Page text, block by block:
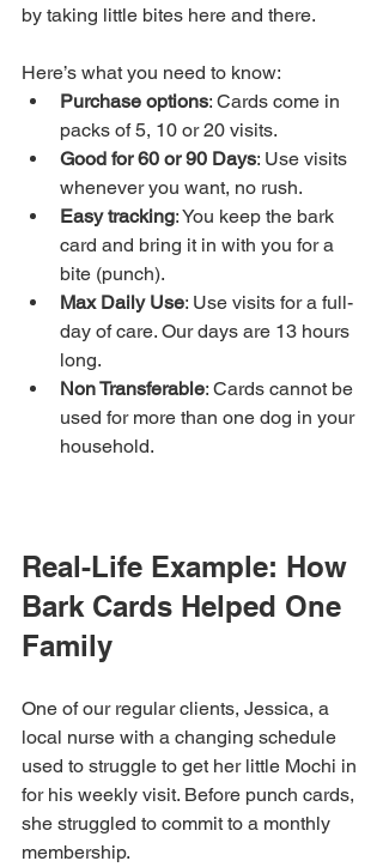
by taking little bites here and there.
Here’s what you need to know:
Purchase options: Cards come in
packs of 5, 10 or 20 visits.
Good for 60 or 90 Days: Use visits
whenever you want, no rush.
Easy tracking: You keep the bark
card and bring it in with you for a
bite (punch).
Max Daily Use: Use visits for a full-
day of care. Our days are 13 hours
long.
Non Transferable: Cards cannot be
used for more than one dog in your
household.
Real-Life Example: How
Bark Cards Helped One
Family
One of our regular clients, Jessica, a
local nurse with a changing schedule
used to struggle to get her little Mochi in
for his weekly visit. Before punch cards,
she struggled to commit to a monthly
membership.